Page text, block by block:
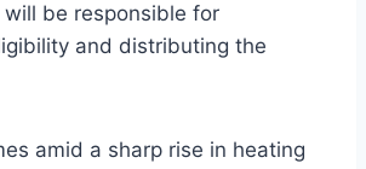
will be responsible for
and distributing the
amid a sharp rise in heating